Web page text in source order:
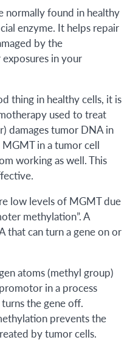
normally found in healthy
enzyme. It helps repair
by the
in your
thing in healthy cells, it is
used to treat
damages tumor DNA in
in a tumor cell
working as well. This
low levels of MGMT due
methylation”. A
that can turn a gene on or
atoms (methyl group)
in a process
the gene off.
prevents the
by tumor cells.